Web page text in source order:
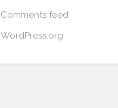
Comments feed
WordPress.org